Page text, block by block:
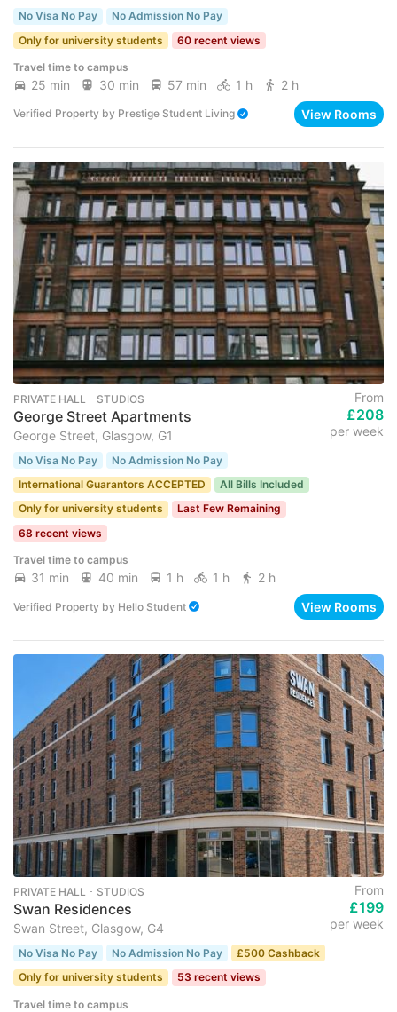
No Visa No Pay
No Admission No Pay
Only for university students
60 recent views
Travel time to campus
25 min 30 min 57 min 1 h 2 h
Verified Property by Prestige Student Living View Rooms
PRIVATE HALL ･ STUDIOS
George Street Apartments
George Street, Glasgow, G1
From
£208
per week
No Visa No Pay
No Admission No Pay
International Guarantors ACCEPTED
All Bills Included
Only for university students
Last Few Remaining
68 recent views
Travel time to campus
31 min 40 min 1 h 1 h 2 h
Verified Property by Hello Student View Rooms
PRIVATE HALL ･ STUDIOS
Swan Residences
Swan Street, Glasgow, G4
From
£199
per week
No Visa No Pay No Admission No Pay
£500 Cashback
Only for university students
53 recent views
Travel time to campus